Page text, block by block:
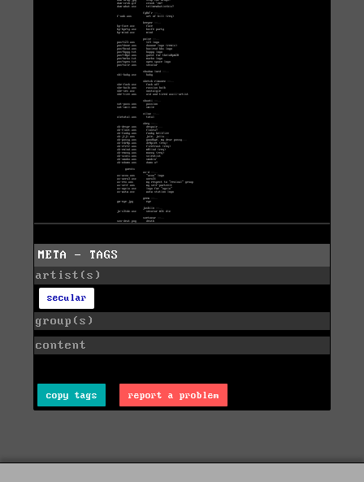
META - TAGS
artist(s)
secular
group(s)
content
copy tags report a problem